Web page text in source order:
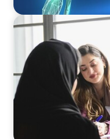
ARTICLES & PAPERS
Recruiting
Diversified